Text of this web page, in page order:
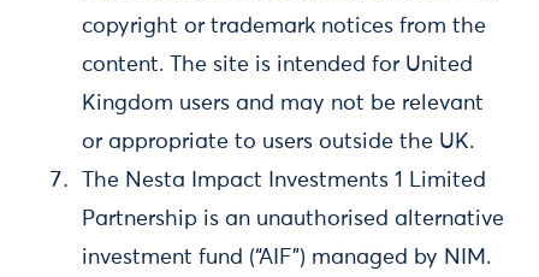
copyright or trademark notices from the
content. The site is intended for United
Kingdom users and may not be relevant
or appropriate to users outside the UK.
The Nesta Impact Investments 1 Limited
Partnership is an unauthorised alternative
investment fund (“AIF”) managed by NIM.